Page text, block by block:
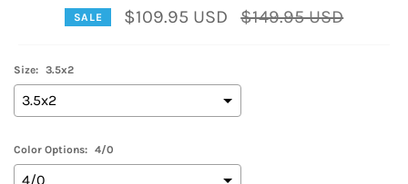
SALE $109.95 USD
Regular
price
$149.95 USD
Size: 3.5x2
Color Options: 4/0